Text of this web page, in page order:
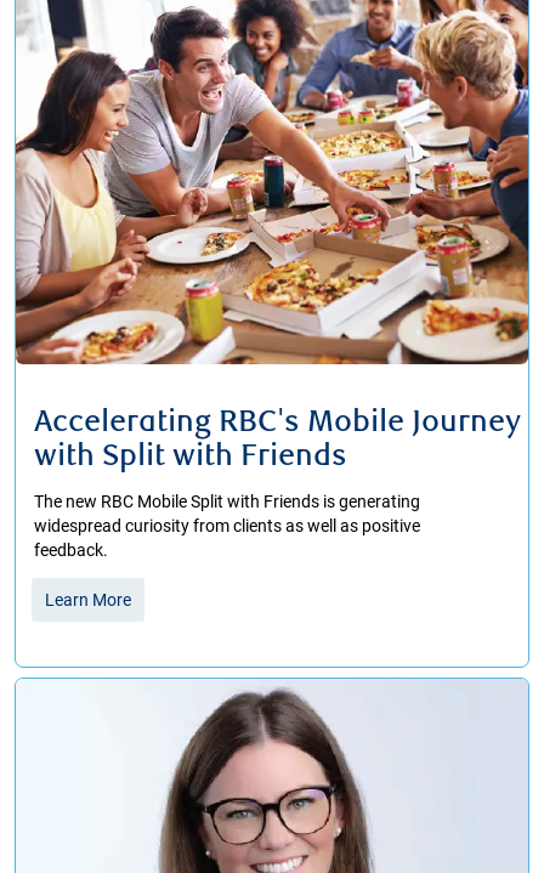
Accelerating RBC's Mobile Journey
with Split with Friends
The new RBC Mobile Split with Friends is generating
widespread curiosity from clients as well as positive
feedback.
Learn More